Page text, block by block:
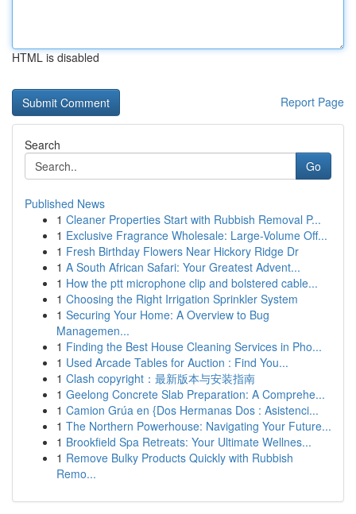
HTML is disabled
Report Page
Search
Go
Published News
1 Cleaner Properties Start with Rubbish Removal P...
1 Exclusive Fragrance Wholesale: Large-Volume Off...
1 Fresh Birthday Flowers Near Hickory Ridge Dr
1 A South African Safari: Your Greatest Advent...
1 How the ptt microphone clip and bolstered cable...
1 Choosing the Right Irrigation Sprinkler System
1 Securing Your Home: A Overview to Bug
Managemen...
1 Finding the Best House Cleaning Services in Pho...
1 Used Arcade Tables for Auction : Find You...
1 Clash copyright：最新版本与安装指南
1 Geelong Concrete Slab Preparation: A Comprehe...
1 Camion Grúa en {Dos Hermanas Dos : Asistenci...
1 The Northern Powerhouse: Navigating Your Future...
1 Brookfield Spa Retreats: Your Ultimate Wellnes...
1 Remove Bulky Products Quickly with Rubbish
Remo...